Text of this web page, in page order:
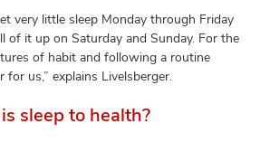
very little sleep Monday through Friday
of it up on Saturday and Sunday. For the
of habit and following a routine
for us,” explains Livelsberger.
sleep to health?